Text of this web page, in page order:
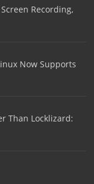
Recording,
Now Supports
Than Locklizard: